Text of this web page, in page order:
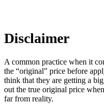
Disclaimer
A common practice when it
the “original” price before
think that they are getting a
out the true original price
far from reality.